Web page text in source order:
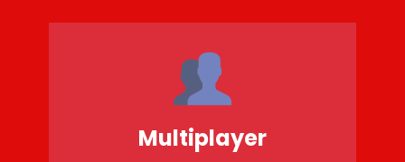
Multiplayer